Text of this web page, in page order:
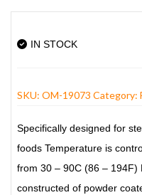
IN STOCK
SKU: OM-19073 Category:
Specifically designed for
foods Temperature is
from 30 – 90C (86 – 194F)
constructed of powder